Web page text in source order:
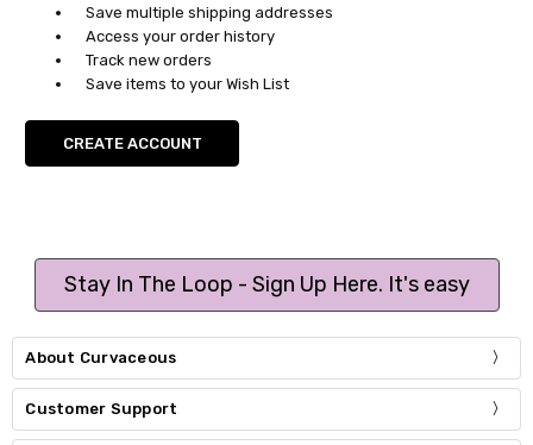
Save multiple shipping addresses
Access your order history
Track new orders
Save items to your Wish List
CREATE ACCOUNT
Stay In The Loop - Sign Up Here. It's easy
About Curvaceous
Customer Support